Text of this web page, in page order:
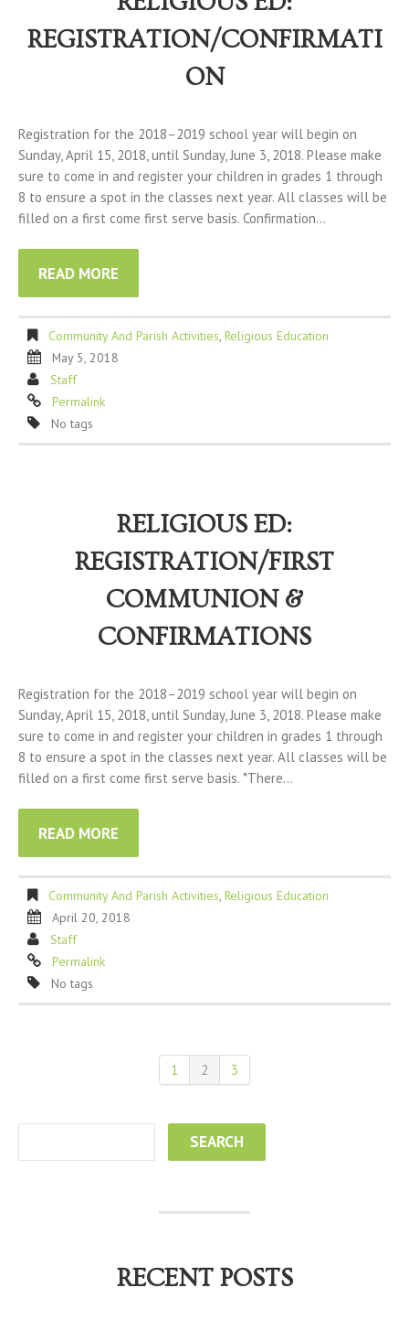
REGISTRATION/CONFIRMATI
ON
Registration for the 2018–2019 school year will begin on
Sunday, April 15, 2018, until Sunday, June 3, 2018. Please make
sure to come in and register your children in grades 1 through
8 to ensure a spot in the classes next year. All classes will be
filled on a first come first serve basis. Confirmation…
READ MORE
Community And Parish Activities, Religious Education
May 5, 2018
Staff
Permalink
No tags
RELIGIOUS ED:
REGISTRATION/FIRST
COMMUNION &
CONFIRMATIONS
Registration for the 2018–2019 school year will begin on
Sunday, April 15, 2018, until Sunday, June 3, 2018. Please make
sure to come in and register your children in grades 1 through
8 to ensure a spot in the classes next year. All classes will be
filled on a first come first serve basis. *There…
READ MORE
Community And Parish Activities, Religious Education
April 20, 2018
Staff
Permalink
No tags
1 2 3
RECENT POSTS